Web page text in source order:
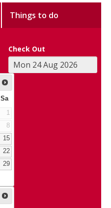
Things to do
Check Out
Sa
1
8
15
22
29